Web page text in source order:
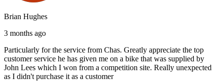
Brian Hughes
3 months ago
Particularly for the service from Chas. Greatly appreciate the top
customer service he has given me on a bike that was supplied by
John Lees which I won from a competition site. Really unexpected
as I didn't purchase it as a customer